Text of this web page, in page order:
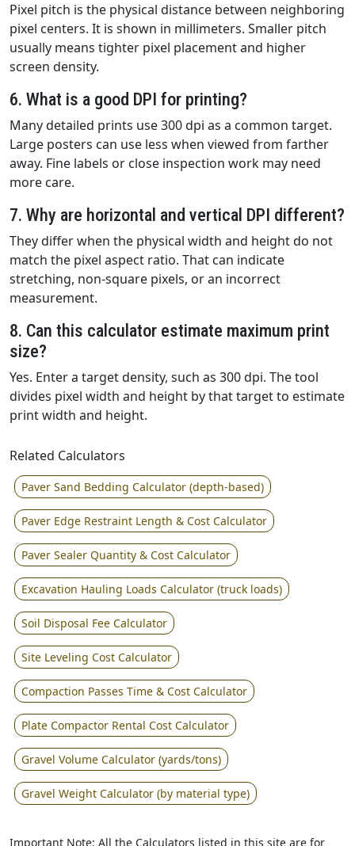
Pixel pitch is the physical distance between neighboring
pixel centers. It is shown in millimeters. Smaller pitch
usually means tighter pixel placement and higher
screen density.
6. What is a good DPI for printing?
Many detailed prints use 300 dpi as a common target.
Large posters can use less when viewed from farther
away. Fine labels or close inspection work may need
more care.
7. Why are horizontal and vertical DPI different?
They differ when the physical width and height do not
match the pixel aspect ratio. That can indicate
stretching, non-square pixels, or an incorrect
measurement.
8. Can this calculator estimate maximum print
size?
Yes. Enter a target density, such as 300 dpi. The tool
divides pixel width and height by that target to estimate
print width and height.
Related Calculators
Paver Sand Bedding Calculator (depth-based)
Paver Edge Restraint Length & Cost Calculator
Paver Sealer Quantity & Cost Calculator
Excavation Hauling Loads Calculator (truck loads)
Soil Disposal Fee Calculator
Site Leveling Cost Calculator
Compaction Passes Time & Cost Calculator
Plate Compactor Rental Cost Calculator
Gravel Volume Calculator (yards/tons)
Gravel Weight Calculator (by material type)
Important Note: All the Calculators listed in this site are for